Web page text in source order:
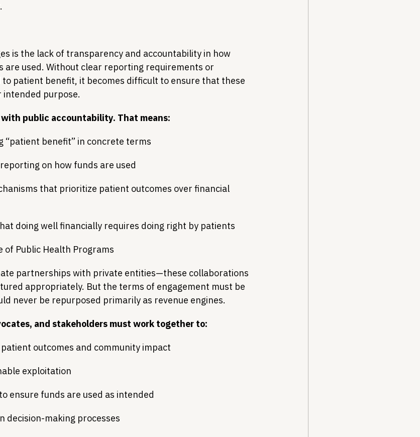
is the lack of transparency and accountability in how
are used. Without clear reporting requirements or
patient benefit, it becomes difficult to ensure that these
purpose.
public accountability. That means:
“patient benefit” in concrete terms
on how funds are used
that prioritize patient outcomes over financial
doing well financially requires doing right by patients
of Public Health Programs
partnerships with private entities—these collaborations
appropriately. But the terms of engagement must be
never be repurposed primarily as revenue engines.
and stakeholders must work together to:
outcomes and community impact
exploitation
ensure funds are used as intended
decision-making processes